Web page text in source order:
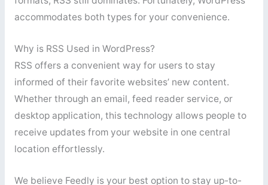
accommodates both types for your convenience.
Why is RSS Used in WordPress?
RSS offers a convenient way for users to stay
informed of their favorite websites’ new content.
Whether through an email, feed reader service, or
desktop application, this technology allows people to
receive updates from your website in one central
location effortlessly.
We believe Feedly is your best option to stay up-to-